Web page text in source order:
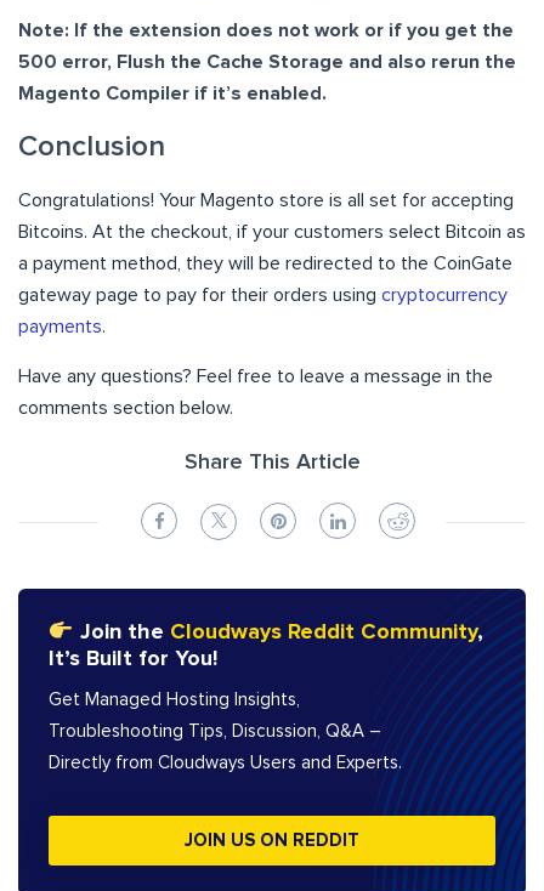
Note: If the extension does not work or if you get the
500 error, Flush the Cache Storage and also rerun the
Magento Compiler if it’s enabled.
Conclusion
Congratulations! Your Magento store is all set for accepting
Bitcoins. At the checkout, if your customers select Bitcoin as
a payment method, they will be redirected to the CoinGate
gateway page to pay for their orders using cryptocurrency
payments.
Have any questions? Feel free to leave a message in the
comments section below.
Share This Article
Join the Cloudways Reddit Community,
It’s Built for You!
Get Managed Hosting Insights,
Troubleshooting Tips, Discussion, Q&A –
Directly from Cloudways Users and Experts.
JOIN US ON REDDIT